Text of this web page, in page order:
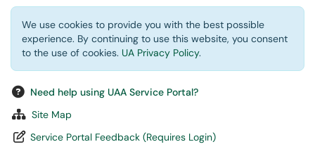
We use cookies to provide you with the best possible
experience. By continuing to use this website, you consent
to the use of cookies. UA Privacy Policy.
Need help using UAA Service Portal?
Site Map
Service Portal Feedback (Requires Login)